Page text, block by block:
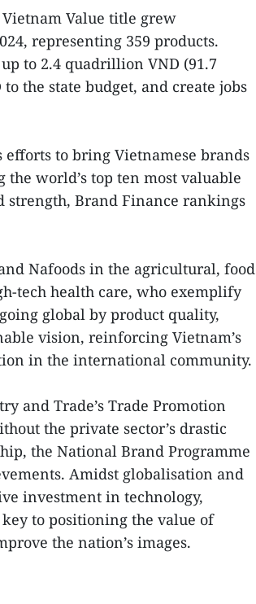
Value title grew
representing 359 products.
to 2.4 quadrillion VND (91.7
the state budget, and create jobs
to bring Vietnamese brands
world’s top ten most valuable
strength, Brand Finance rankings
Nafoods in the agricultural, food
tech health care, who exemplify
global by product quality,
vision, reinforcing Vietnam’s
in the international community.
and Trade’s Trade Promotion
the private sector’s drastic
the National Brand Programme
Amidst globalisation and
investment in technology,
to positioning the value of
the nation’s images.